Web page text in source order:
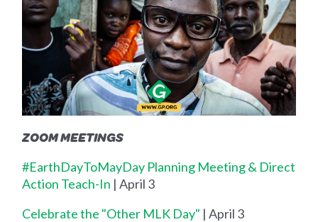
ZOOM MEETINGS
#EarthDayToMayDay Planning Meeting & Direct
Action Teach-In | April 3
Celebrate the "Other MLK Day" | April 3